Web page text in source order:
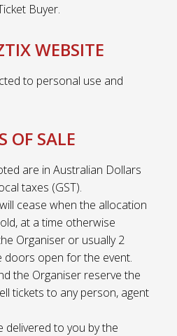
Buyer.
WEBSITE
to personal use and
OF SALE
are in Australian Dollars
taxes (GST).
cease when the allocation
at a time otherwise
Organiser or usually 2
doors open for the event.
the Organiser reserve the
tickets to any person, agent
delivered to you by the